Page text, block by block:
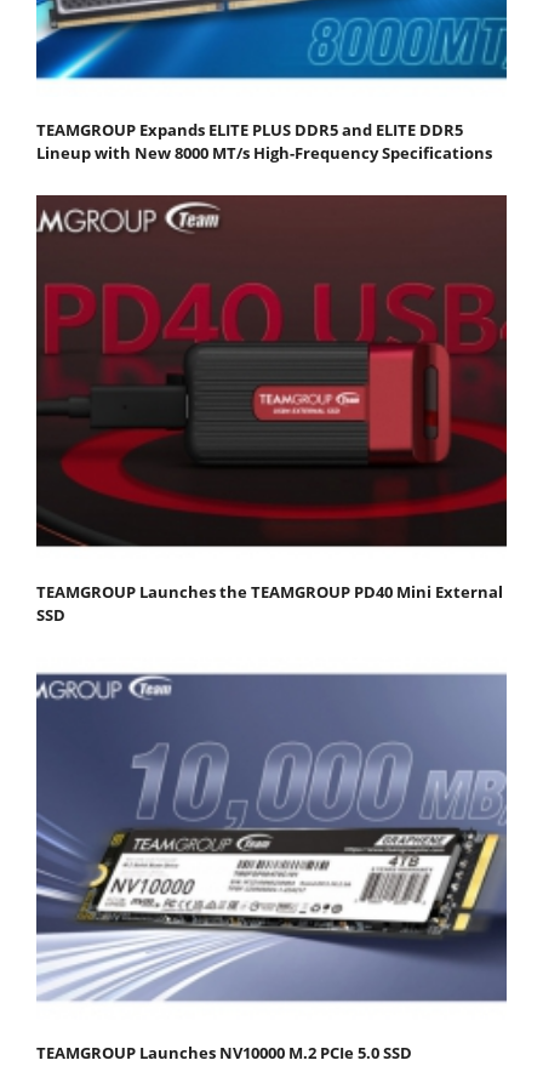
TEAMGROUP Expands ELITE PLUS DDR5 and ELITE DDR5
Lineup with New 8000 MT/s High-Frequency Specifications
TEAMGROUP Launches the TEAMGROUP PD40 Mini External
SSD
TEAMGROUP Launches NV10000 M.2 PCIe 5.0 SSD